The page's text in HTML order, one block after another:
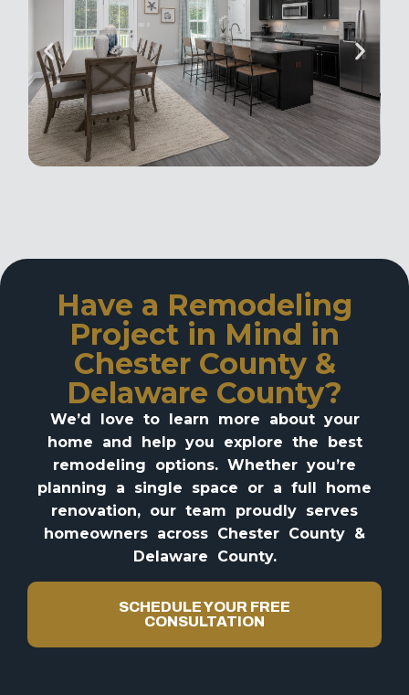
Have a Remodeling
Project in Mind in
Chester County &
Delaware County?
We’d love to learn more about your
home and help you explore the best
remodeling options. Whether you’re
planning a single space or a full home
renovation, our team proudly serves
homeowners across Chester County &
Delaware County.
SCHEDULE YOUR FREE
CONSULTATION